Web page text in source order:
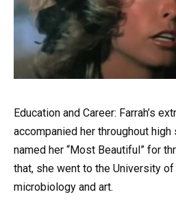
Education and Career: Farrah’s
accompanied her throughout
named her “Most Beautiful” for
that, she went to the University
microbiology and art.